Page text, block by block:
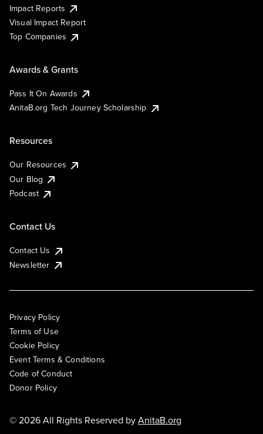
Impact Reports
Visual Impact Report
Top Companies
Awards & Grants
Pass It On Awards
AnitaB.org Tech Journey Scholarship
Resources
Our Resources
Our Blog
Podcast
Contact Us
Contact Us
Newsletter
Privacy Policy
Terms of Use
Cookie Policy
Event Terms & Conditions
Code of Conduct
Donor Policy
© 2026 All Rights Reserved byAnitaB.org